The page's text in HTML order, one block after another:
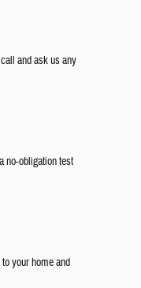
and ask us any
no-obligation test
your home and